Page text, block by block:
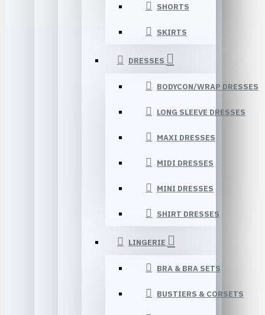
SHORTS
SKIRTS
DRESSES
BODYCON/WRAP DRESSES
LONG SLEEVE DRESSES
MAXI DRESSES
MIDI DRESSES
MINI DRESSES
SHIRT DRESSES
LINGERIE
BRA & BRA SETS
BUSTIERS & CORSETS